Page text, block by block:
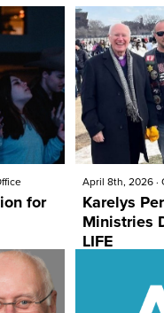
for
April 8th, 2026·
Karelys
Ministries DEMONSTRATING PRO-
LIFE